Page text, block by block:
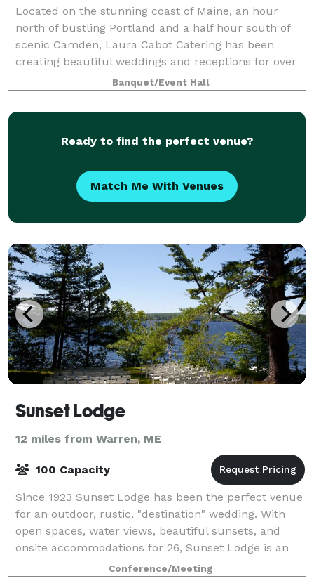
Located on the stunning coast of Maine, an hour
north of bustling Portland and a half hour south of
scenic Camden, Laura Cabot Catering has been
creating beautiful weddings and receptions for over
forty years. We love a good party! And th
Banquet/Event Hall
Ready to find the perfect venue?
Match Me With Venues
Sunset Lodge
12 miles from Warren, ME
100 Capacity
Since 1923 Sunset Lodge has been the perfect venue
for an outdoor, rustic, "destination" wedding. With
open spaces, water views, beautiful sunsets, and
onsite accommodations for 26, Sunset Lodge is an
ideal spot for a wedding and will provi
Conference/Meeting